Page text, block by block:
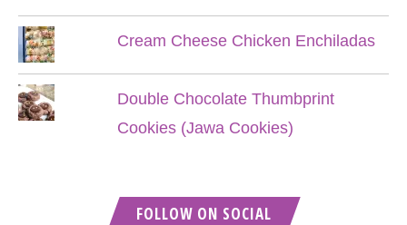
Cream Cheese Chicken Enchiladas
Double Chocolate Thumbprint
Cookies (Jawa Cookies)
FOLLOW ON SOCIAL